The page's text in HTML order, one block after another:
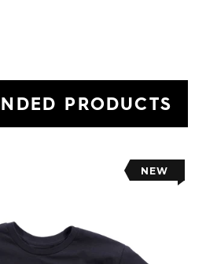
PRODUCTS
NEW